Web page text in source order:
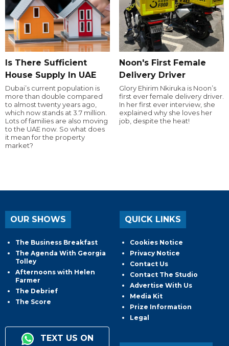
Is There Sufficient
House Supply In UAE
Dubai’s current population is
more than double compared
to almost twenty years ago,
which now stands at 3.7 million.
Lots of families are also moving
to the UAE now. So what does
it mean for the property
market?
Noon's First Female
Delivery Driver
Glory Ehirim Nkiruka is Noon’s
first ever female delivery driver.
In her first ever interview, she
explained why she loves her
job, despite the heat!
OUR SHOWS
The Business Breakfast
The Agenda With Georgia
Tolley
Afternoons with Helen
Farmer
The Debrief
The Score
TEXT US ON
QUICK LINKS
Cookies Notice
Privacy Notice
Contact Us
Contact The Studio
Advertise With Us
Media Kit
Prize Information
Legal